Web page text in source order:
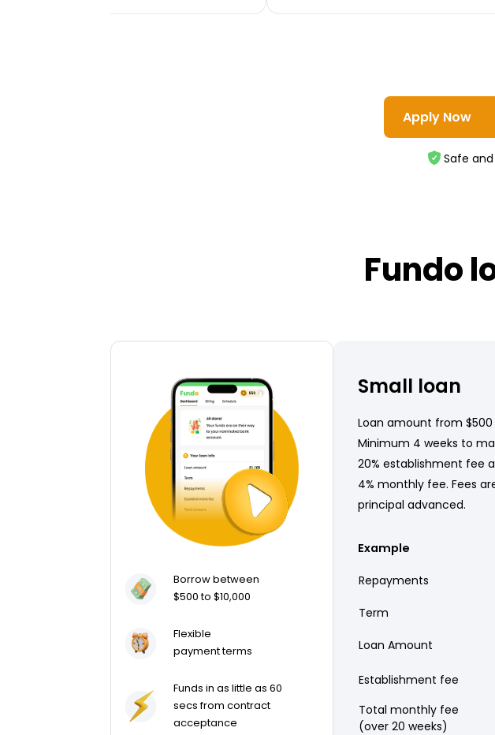
Apply Now
Safe
Fundo
Borrow between
$500 to $10,000
Flexible
payment terms
Funds in as little as 60
secs from contract
acceptance
Small loan
Loan amount from $500
Minimum 4 weeks to
20% establishment fee
4% monthly fee. Fees
principal advanced.
Example
Repayments
Term
Loan Amount
Establishment fee
Total monthly fee
(over 20 weeks)